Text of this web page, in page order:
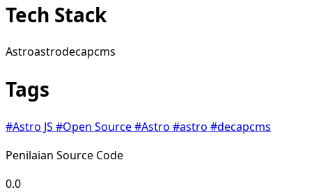
Tech Stack
Astroastrodecapcms
Tags
#Astro JS #Open Source#Astro #astro #decapcms
Penilaian Source Code
0.0